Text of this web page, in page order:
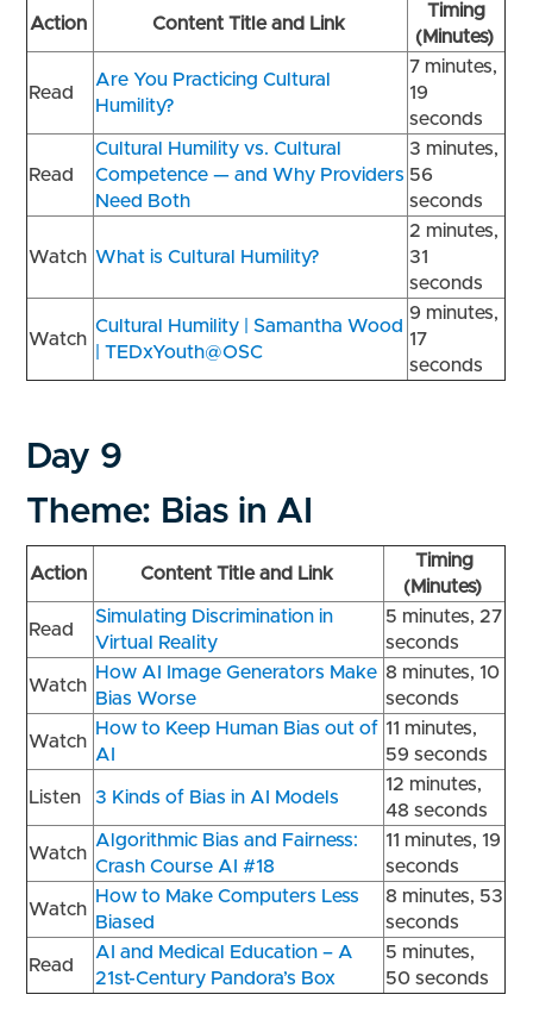
Action Content Title and Link
Timing
(Minutes)
Read
Are You Practicing Cultural
Humility?
7 minutes,
19
seconds
Read
Cultural Humility vs. Cultural
Competence — and Why Providers
Need Both
3 minutes,
56
seconds
Watch What is Cultural Humility?
2 minutes,
31
seconds
Watch
Cultural Humility | Samantha Wood
| TEDxYouth@OSC
9 minutes,
17
seconds
Day 9
Theme: Bias in AI
Action Content Title and Link
Timing
(Minutes)
Read
Simulating Discrimination in
Virtual Reality
5 minutes, 27
seconds
Watch
How AI Image Generators Make
Bias Worse
8 minutes, 10
seconds
Watch
How to Keep Human Bias out of
AI
11 minutes,
59 seconds
Listen 3 Kinds of Bias in AI Models
12 minutes,
48 seconds
Watch
Algorithmic Bias and Fairness:
Crash Course AI #18
11 minutes, 19
seconds
Watch
How to Make Computers Less
Biased
8 minutes, 53
seconds
Read
AI and Medical Education – A
21st-Century Pandora’s Box
5 minutes,
50 seconds